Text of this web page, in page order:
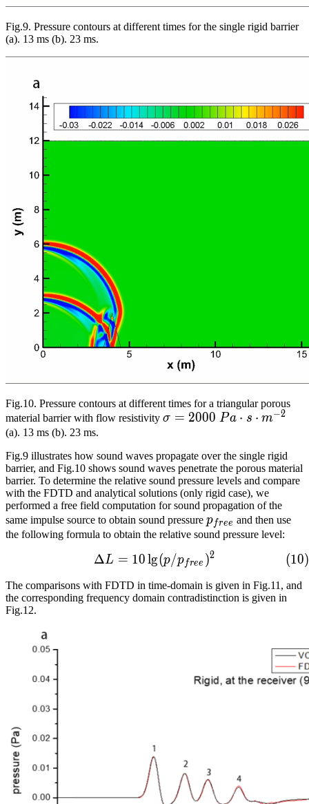
Fig.9. Pressure contours at different times for the single rigid barrier
(a). 13 ms (b). 23 ms.
Fig.10. Pressure contours at different times for a triangular porous
material barrier with flow resistivity \sigma=2000\
σ = 2000 Pa ⋅ s ⋅ m−2
(a). 13 ms (b). 23 ms.
Fig.9 illustrates how sound waves propagate over the single rigid
barrier, and Fig.10 shows sound waves penetrate the porous material
barrier. To determine the relative sound pressure levels and compare
with the FDTD and analytical solutions (only rigid case), we
performed a free field computation for sound propagation of the
same impulse source to obtain sound pressure p_{free}
pfree and then use
the following formula to obtain the relative sound pressure level:
\Delta{L}=10\lg(p/
ΔL = 10lg(p/pfree )2 (10)
The comparisons with FDTD in time-domain is given in Fig.11, and
the corresponding frequency domain contradistinction is given in
Fig.12.